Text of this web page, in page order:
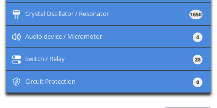
Crystal Oscillator / Resonator +
1650
Audio device / Micromotor +
4
Switch / Relay +
28
Circuit Protection +
0